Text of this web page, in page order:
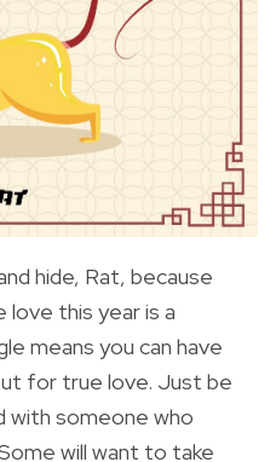
hide, Rat, because
love this year is a
means you can have
for true love. Just be
with someone who
will want to take